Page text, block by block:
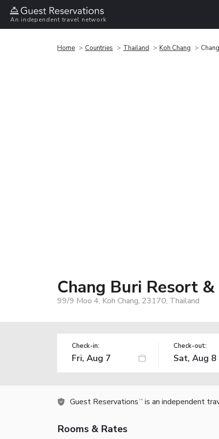
An independent travel network
Home Countries Thailand Koh Chang
Chang Buri Resort
99/9 Moo 4, Koh Chang, 23170, Thailand
Check-in: Check-out:
Guest Reservations TM is an independent
Rooms & Rates